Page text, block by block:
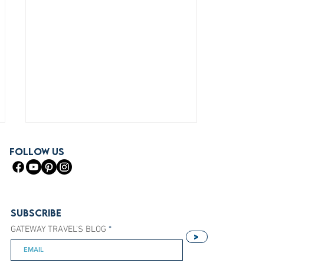
How Our Host Agency Helps
You Sell More Princess Cruises
FOLLOW US
Subscribe
GATEWAY TRAVEL'S BLOG
>